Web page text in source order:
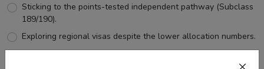
Sticking to the points-tested independent pathway (Subclass
189/190).
Exploring regional visas despite the lower allocation numbers.